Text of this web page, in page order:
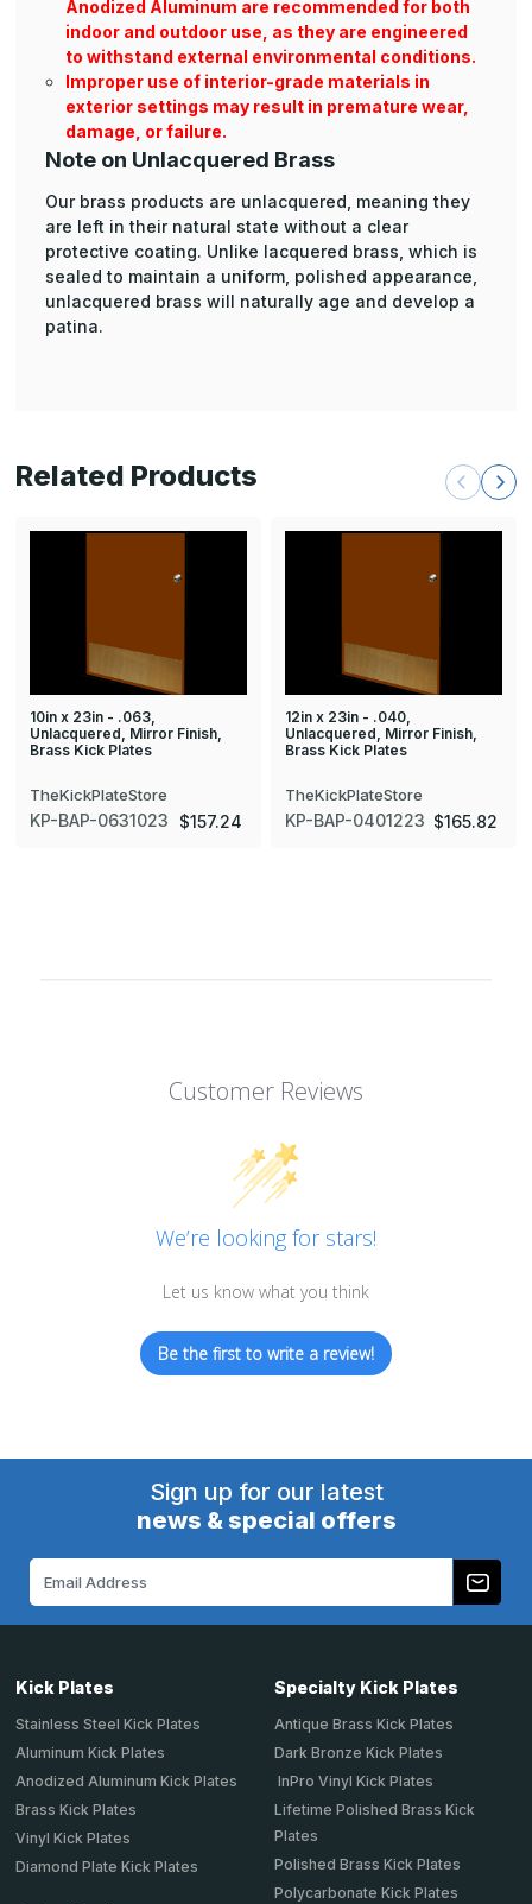
Anodized Aluminum are recommended for both
indoor and outdoor use, as they are engineered
to withstand external environmental conditions.
Improper use of interior-grade materials in
exterior settings may result in premature wear,
damage, or failure.
Note on Unlacquered Brass
Our brass products are unlacquered, meaning they
are left in their natural state without a clear
protective coating. Unlike lacquered brass, which is
sealed to maintain a uniform, polished appearance,
unlacquered brass will naturally age and develop a
patina.
Related Products
10in x 23in - .063,
Unlacquered, Mirror Finish,
Brass Kick Plates
TheKickPlateStore
KP-BAP-0631023 $157.24
12in x 23in - .040,
Unlacquered, Mirror Finish,
Brass Kick Plates
TheKickPlateStore
KP-BAP-0401223 $165.82
Customer Reviews
We’re looking for stars!
Let us know what you think
Be the first to write a review!
Sign up for our latest
news & special offers
Kick Plates
Stainless Steel Kick Plates
Aluminum Kick Plates
Anodized Aluminum Kick Plates
Brass Kick Plates
Vinyl Kick Plates
Diamond Plate Kick Plates
Specialty Kick Plates
Antique Brass Kick Plates
Dark Bronze Kick Plates
InPro Vinyl Kick Plates
Lifetime Polished Brass Kick
Plates
Polished Brass Kick Plates
Polycarbonate Kick Plates